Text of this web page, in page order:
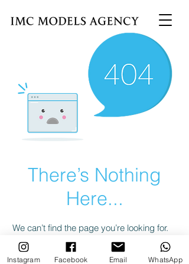
There’s Nothing
Here...
We can’t find the page you’re looking for.
Check the URL, or head back home.
Instagram Facebook Email WhatsApp